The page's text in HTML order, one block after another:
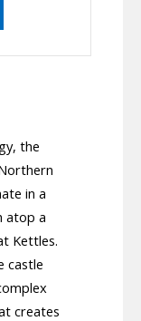
the
in a
atop a
Kettles.
castle
creates